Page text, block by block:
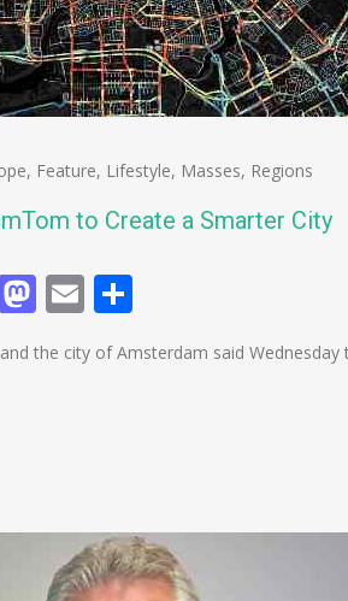
, Feature, Lifestyle, Masses, Regions
to Create a Smarter City
Mastodon
Email
the city of Amsterdam said